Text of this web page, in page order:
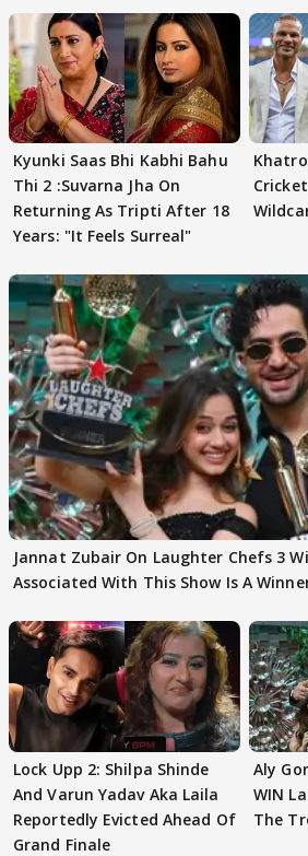
Kyunki Saas Bhi Kabhi Bahu
Thi 2 :Suvarna Jha On
Returning As Tripti After 18
Years: "It Feels Surreal"
Jannat Zubair On Laughter Chefs 3
Associated With This Show Is A
Lock Upp 2: Shilpa Shinde
And Varun Yadav Aka Laila
Reportedly Evicted Ahead Of
Grand Finale
Aly
WIN
The